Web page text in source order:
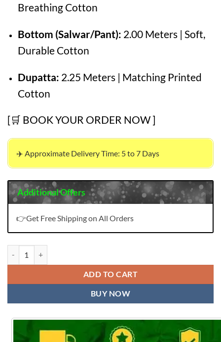
Breathing Cotton
Bottom (Salwar/Pant): 2.00 Meters | Soft,
Durable Cotton
Dupatta: 2.25 Meters | Matching Printed
Cotton
[🛒 BOOK YOUR ORDER NOW ]
✈️ Approximate Delivery Time: 5 to 7 Days
Additional Offers
👉Get Free Shipping on All Orders
ADD TO CART
BUY NOW